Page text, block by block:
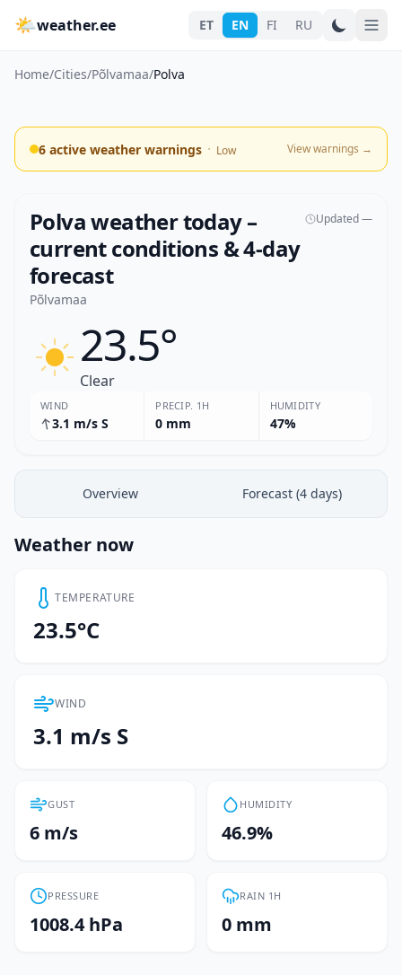
🌤weather.ee ET EN FI RU
Home/Cities/Põlvamaa/Polva
6 active weather warnings · Low View warnings →
Polva weather today –
current conditions & 4-day
forecast
Põlvamaa
Updated —
23.5°
Clear
WIND
3.1 m/s S
PRECIP. 1H
0 mm
HUMIDITY
47%
Overview Forecast (4 days)
Weather now
TEMPERATURE
23.5°C
WIND
3.1 m/s S
GUST
6 m/s
HUMIDITY
46.9%
PRESSURE
1008.4 hPa
RAIN 1H
0 mm